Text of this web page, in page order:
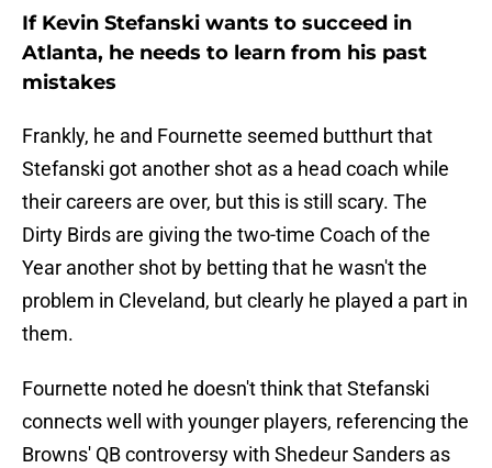
If Kevin Stefanski wants to succeed in
Atlanta, he needs to learn from his past
mistakes
Frankly, he and Fournette seemed butthurt that
Stefanski got another shot as a head coach while
their careers are over, but this is still scary. The
Dirty Birds are giving the two-time Coach of the
Year another shot by betting that he wasn't the
problem in Cleveland, but clearly he played a part in
them.
Fournette noted he doesn't think that Stefanski
connects well with younger players, referencing the
Browns' QB controversy with Shedeur Sanders as